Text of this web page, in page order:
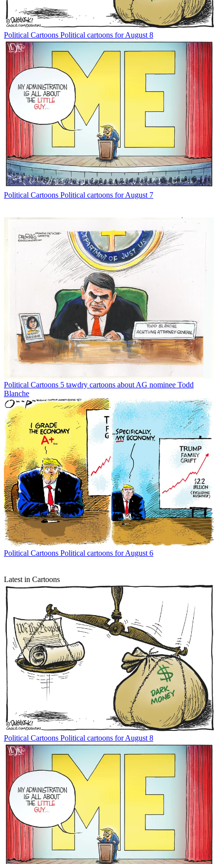
Political Cartoons Political cartoons for August 8
Political Cartoons Political cartoons for August 7
Political Cartoons 5 tawdry cartoons about AG nominee Todd
Blanche
Political Cartoons Political cartoons for August 6
Latest in Cartoons
Political Cartoons Political cartoons for August 8